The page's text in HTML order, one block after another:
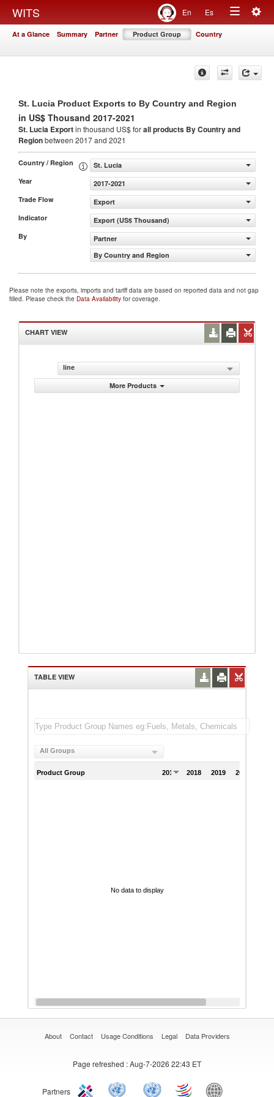
WITS En Es
Toggle
At a Glance Summary Partner Product Group Country
St. Lucia Product Exports to By Country and Region
in US$ Thousand 2017-2021
St. Lucia Exportin thousand US$ forall products By Country and
Regionbetween 2017 and 2021
Country / Region
St. Lucia
Year
2017-2021
Trade Flow
Export
Indicator
Export (US$ Thousand)
By
Partner
By Country and Region
Please note the exports, imports and tariff data are based on reported data and not gap
filled. Please check the Data Availability for coverage.
CHART VIEW
line
More Products
TABLE VIEW
All Groups
Product Group 2017 2018 2019 2020
No data to display
About Contact Usage Conditions Legal Data Providers
Page refreshed : Aug-7-2026 22:43 ET
Partners